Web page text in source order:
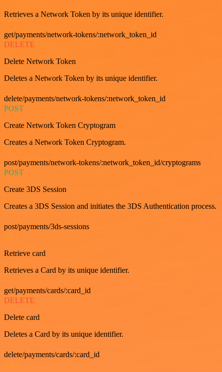
Retrieves a Network Token by its unique identifier.
get/payments/network-tokens/:network_token_id
DELETE
Delete Network Token
Deletes a Network Token by its unique identifier.
delete/payments/network-tokens/:network_token_id
POST
Create Network Token Cryptogram
Creates a Network Token Cryptogram.
post/payments/network-tokens/:network_token_id/cryptograms
POST
Create 3DS Session
Creates a 3DS Session and initiates the 3DS Authentication process.
post/payments/3ds-sessions
Retrieve card
Retrieves a Card by its unique identifier.
get/payments/cards/:card_id
DELETE
Delete card
Deletes a Card by its unique identifier.
delete/payments/cards/:card_id
GET